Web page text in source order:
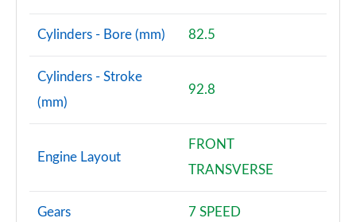
Cylinders - Bore (mm) 82.5
Cylinders - Stroke
(mm)
92.8
Engine Layout
FRONT
TRANSVERSE
Gears 7 SPEED